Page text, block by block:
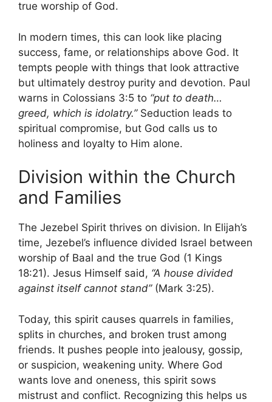
true worship of God.
In modern times, this can look like placing
success, fame, or relationships above God. It
tempts people with things that look attractive
but ultimately destroy purity and devotion. Paul
warns in Colossians 3:5 to “put to death…
greed, which is idolatry.”Seduction leads to
spiritual compromise, but God calls us to
holiness and loyalty to Him alone.
Division within the Church
and Families
The Jezebel Spirit thrives on division. In Elijah’s
time, Jezebel’s influence divided Israel between
worship of Baal and the true God (1 Kings
18:21). Jesus Himself said, “A house divided
against itself cannot stand”(Mark 3:25).
Today, this spirit causes quarrels in families,
splits in churches, and broken trust among
friends. It pushes people into jealousy, gossip,
or suspicion, weakening unity. Where God
wants love and oneness, this spirit sows
mistrust and conflict. Recognizing this helps us